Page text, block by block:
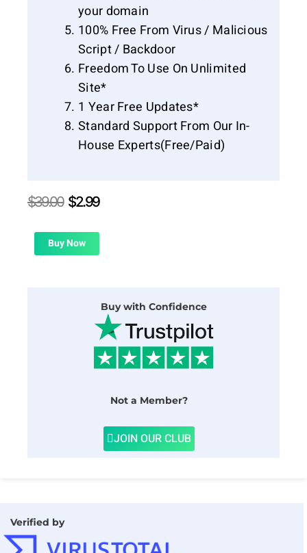
your domain
100% Free From Virus / Malicious
Script / Backdoor
Freedom To Use On Unlimited
Site*
1 Year Free Updates*
Standard Support From Our In-
House Experts(Free/Paid)
$39.00 Original
was:
$39.00.
$2.99Current
is:
Buy Now
Buy with Confidence
Not a Member?
JOIN OUR CLUB
Verified by